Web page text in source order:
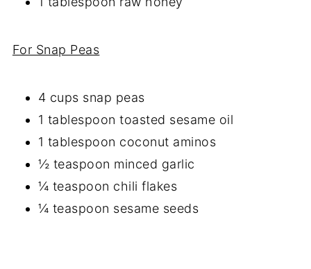
For Snap Peas
4 cups snap peas
1 tablespoon toasted sesame oil
1 tablespoon coconut aminos
½ teaspoon minced garlic
¼ teaspoon chili flakes
¼ teaspoon sesame seeds